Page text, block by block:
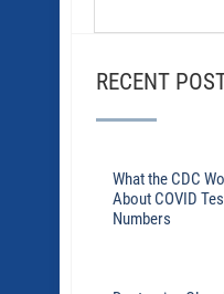
RECENT
What the CDC
About COVID
Numbers